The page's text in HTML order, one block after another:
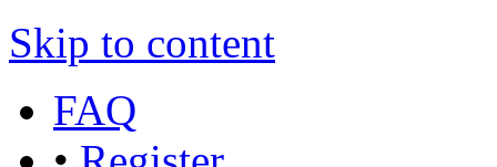
Skip to content
FAQ